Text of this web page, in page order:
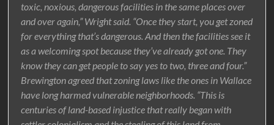
toxic, noxious, dangerous facilities in the same places over
and over again,” Wright said. “Once they start, you get zoned
for everything that’s dangerous. And then the facilities see it
as a welcoming spot because they’ve already got one. They
know they can get people to say yes to two, three and four.”
Brewington agreed that zoning laws like the ones in Wallace
have long harmed vulnerable neighborhoods. “This is
centuries of land-based injustice that really began with